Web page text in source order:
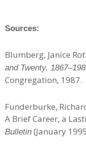
Sources:
Blumberg, Janice
and Twenty,
Congregation, 1987.
Funderburke,
A Brief Career, a
Bulletin (January